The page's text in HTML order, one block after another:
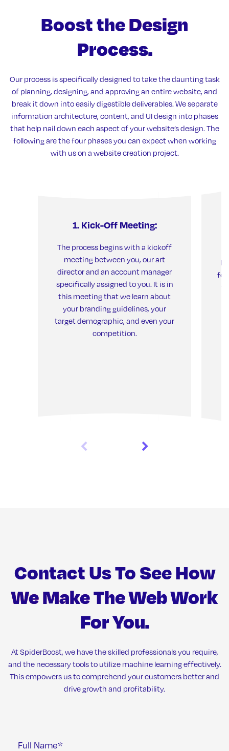
Boost theDesign
Process.
Our process is specifically designed to take the daunting task
of planning, designing, and approving an entire website, and
break it down into easily digestible deliverables. We separate
information architecture, content, and UI design into phases
that help nail down each aspect of your website’s design. The
following are the four phases you can expect when working
with us on a website creation project.
1. Kick-Off Meeting:
The process begins with a kickoff
meeting between you, our art
director and an account manager
specifically assigned to you. It is in
this meeting that we learn about
your branding guidelines, your
target demographic, and even your
competition.
for
Contact Us To See How
We Make The Web Work
For You.
At SpiderBoost, we have the skilled professionals you require,
and the necessary tools to utilize machine learning effectively.
This empowers us to comprehend your customers better and
drive growth and profitability.
Full Name*